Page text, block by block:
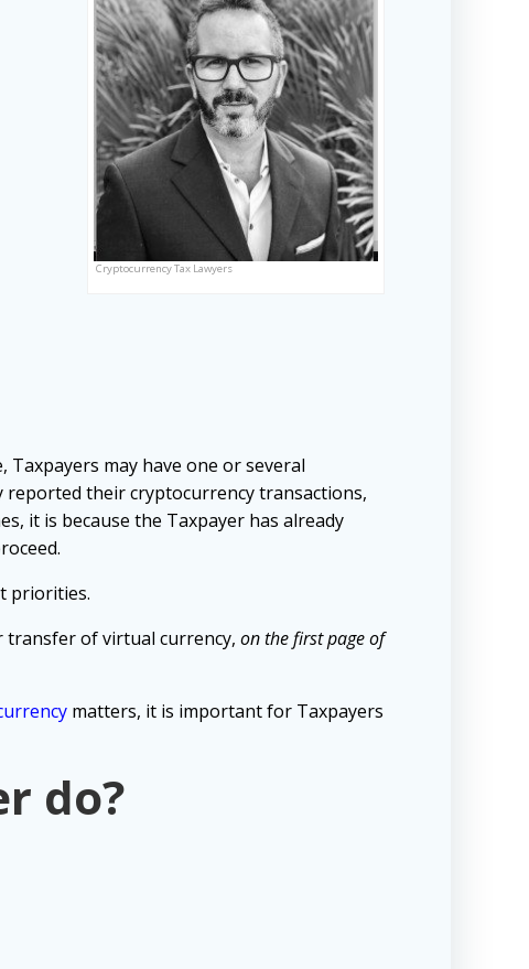
Cryptocurrency Tax Lawyers
Taxpayers may have one or several
reported their cryptocurrency transactions,
it is because the Taxpayer has already
priorities.
transfer of virtual currency, on the first page of
matters, it is important for Taxpayers
do?